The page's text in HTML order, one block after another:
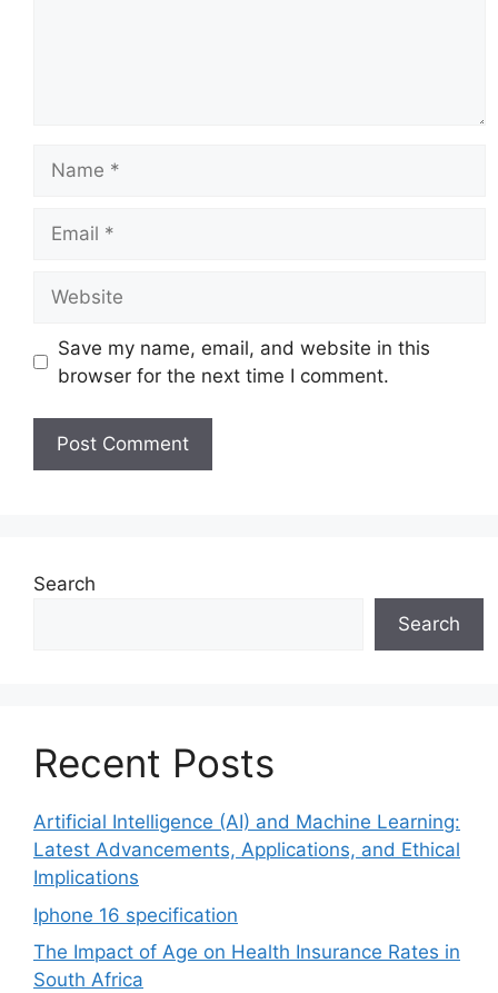
Save my name, email, and website in this
browser for the next time I comment.
Search
Search
Recent Posts
Artificial Intelligence (AI) and Machine Learning:
Latest Advancements, Applications, and Ethical
Implications
Iphone 16 specification
The Impact of Age on Health Insurance Rates in
South Africa